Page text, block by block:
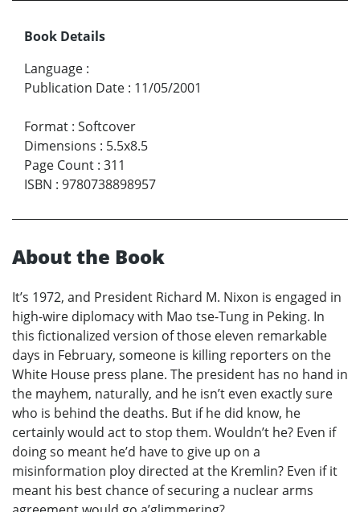
Book Details
Language :
Publication Date : 11/05/2001
Format : Softcover
Dimensions : 5.5x8.5
Page Count : 311
ISBN : 9780738898957
About the Book
It’s 1972, and President Richard M. Nixon is engaged in
high-wire diplomacy with Mao tse-Tung in Peking. In
this fictionalized version of those eleven remarkable
days in February, someone is killing reporters on the
White House press plane. The president has no hand in
the mayhem, naturally, and he isn’t even exactly sure
who is behind the deaths. But if he did know, he
certainly would act to stop them. Wouldn’t he? Even if
doing so meant he’d have to give up on a
misinformation ploy directed at the Kremlin? Even if it
meant his best chance of securing a nuclear arms